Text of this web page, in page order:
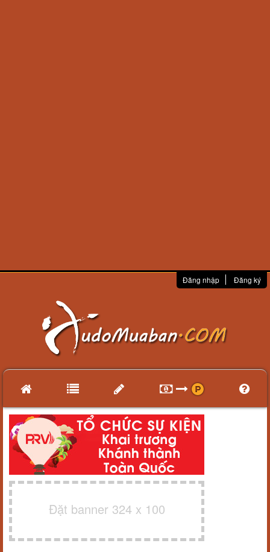
Đăng nhập Đăng ký
Đặt banner 324 x 100